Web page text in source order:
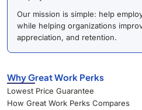
Our mission is simple: help
while helping organizations
appreciation, and retention.
Why Great Work Perks
Lowest Price Guarantee
How Great Work Perks Compares